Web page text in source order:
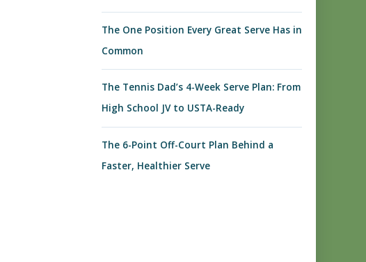
The One Position Every Great Serve Has in
Common
The Tennis Dad’s 4-Week Serve Plan: From
High School JV to USTA-Ready
The 6-Point Off-Court Plan Behind a
Faster, Healthier Serve